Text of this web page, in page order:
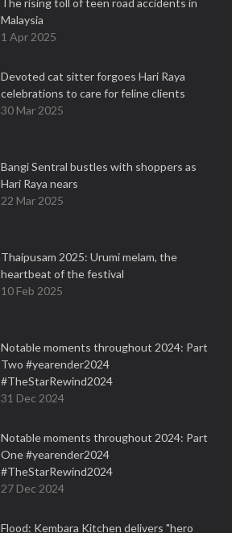
The rising toll of teen road accidents in
Malaysia
1 Apr 2025
Devoted cat sitter forgoes Hari Raya
celebrations to care for feline clients
30 Mar 2025
Bangi Sentral bustles with shoppers as
Hari Raya nears
22 Mar 2025
Thaipusam 2025: Urumi melam, the
heartbeat of the festival
10 Feb 2025
Notable moments throughout 2024: Part
Two #yearender2024
#TheStarRewind2024
31 Dec 2024
Notable moments throughout 2024: Part
One #yearender2024
#TheStarRewind2024
27 Dec 2024
Flood: Kembara Kitchen delivers "hero